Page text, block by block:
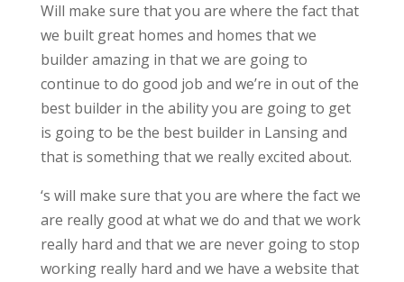
Will make sure that you are where the fact that
we built great homes and homes that we
builder amazing in that we are going to
continue to do good job and we’re in out of the
best builder in the ability you are going to get
is going to be the best builder in Lansing and
that is something that we really excited about.
‘s will make sure that you are where the fact we
are really good at what we do and that we work
really hard and that we are never going to stop
working really hard and we have a website that